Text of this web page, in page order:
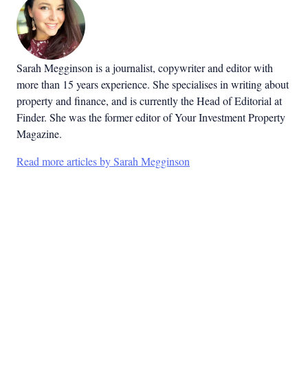
Sarah Megginson is a journalist, copywriter and editor with
more than 15 years experience. She specialises in writing about
property and finance, and is currently the Head of Editorial at
Finder. She was the former editor of Your Investment Property
Magazine.
Read more articles by Sarah Megginson